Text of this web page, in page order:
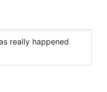
really happened